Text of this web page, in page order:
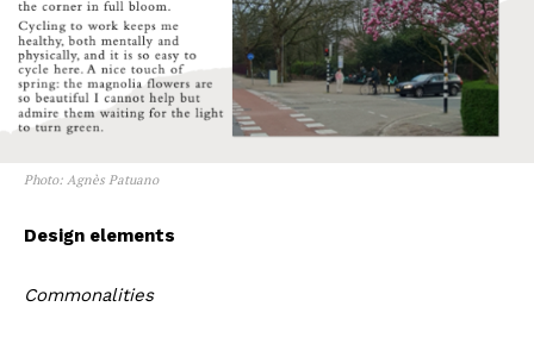
Photo: Agnès Patuano
Design elements
Commonalities